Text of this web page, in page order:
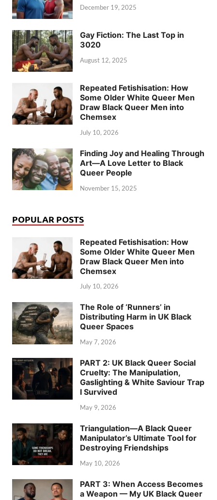
December 19, 2025
Gay Fiction: The Last Top in
3020
August 12, 2025
Repeated Fetishisation: How
Some Older White Queer Men
Draw Black Queer Men into
Chemsex
July 10, 2026
Finding Joy and Healing Through
Art—A Love Letter to Black
Queer People
November 15, 2025
POPULAR POSTS
Repeated Fetishisation: How
Some Older White Queer Men
Draw Black Queer Men into
Chemsex
July 10, 2026
The Role of ‘Runners’ in
Distributing Harm in UK Black
Queer Spaces
May 7, 2026
PART 2: UK Black Queer Social
Cruelty: The Manipulation,
Gaslighting & White Saviour Trap
I Survived
May 9, 2026
Triangulation—A Black Queer
Manipulator’s Ultimate Tool for
Destroying Friendships
May 10, 2026
PART 3: When Access Becomes
a Weapon — My UK Black Queer